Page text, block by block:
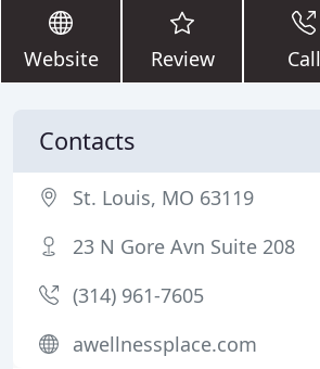
Website Review Call
Contacts
St. Louis, MO 63119
23 N Gore Avn Suite 208
(314) 961-7605
awellnessplace.com